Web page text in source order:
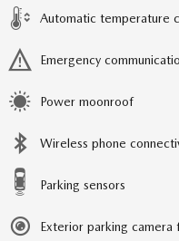
Automatic temperature
Emergency
Power moonroof
Wireless phone
Parking sensors
Exterior parking camera